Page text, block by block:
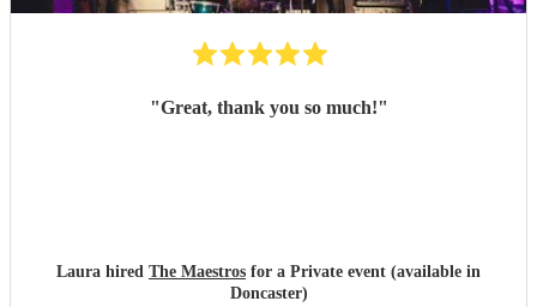
"Great, thank you so much!"
Laura hired The Maestros for a Private event (available in
Doncaster)